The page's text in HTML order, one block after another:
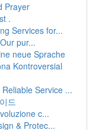
Prayer
.
Services for...
pur...
neue Sprache
Kontroversial
Service ...
드
c...
& Protec...